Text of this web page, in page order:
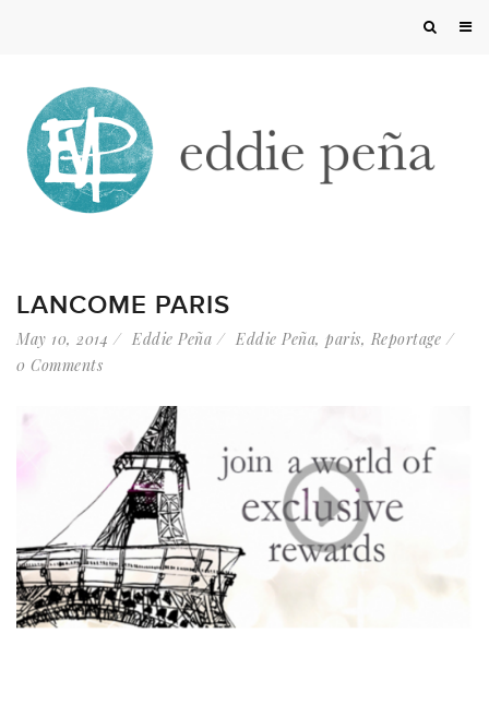
LANCOME PARIS
May 10, 2014 Eddie Peña Eddie Peña, paris, Reportage
0 Comments